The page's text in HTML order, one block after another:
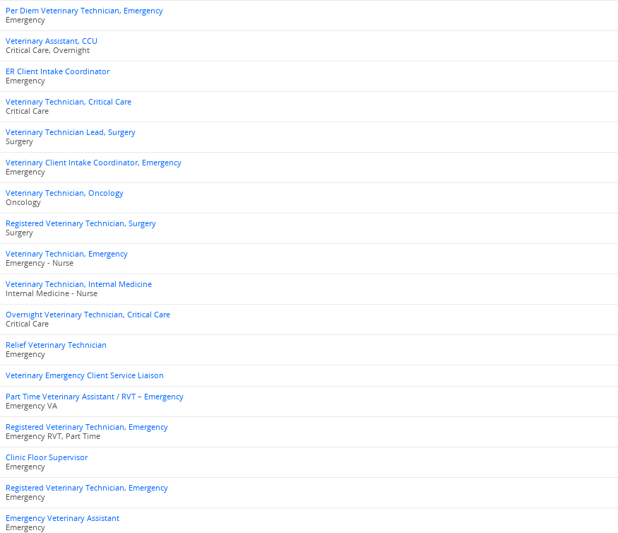
Per Diem Veterinary Technician, Emergency
Emergency
Veterinary Assistant, CCU
Critical Care, Overnight
ER Client Intake Coordinator
Emergency
Veterinary Technician, Critical Care
Critical Care
Veterinary Technician Lead, Surgery
Surgery
Veterinary Client Intake Coordinator, Emergency
Emergency
Veterinary Technician, Oncology
Oncology
Registered Veterinary Technician, Surgery
Surgery
Veterinary Technician, Emergency
Emergency - Nurse
Veterinary Technician, Internal Medicine
Internal Medicine - Nurse
Overnight Veterinary Technician, Critical Care
Critical Care
Relief Veterinary Technician
Emergency
Veterinary Emergency Client Service Liaison
Part Time Veterinary Assistant / RVT – Emergency
Emergency VA
Registered Veterinary Technician, Emergency
Emergency RVT, Part Time
Clinic Floor Supervisor
Emergency
Registered Veterinary Technician, Emergency
Emergency
Emergency Veterinary Assistant
Emergency